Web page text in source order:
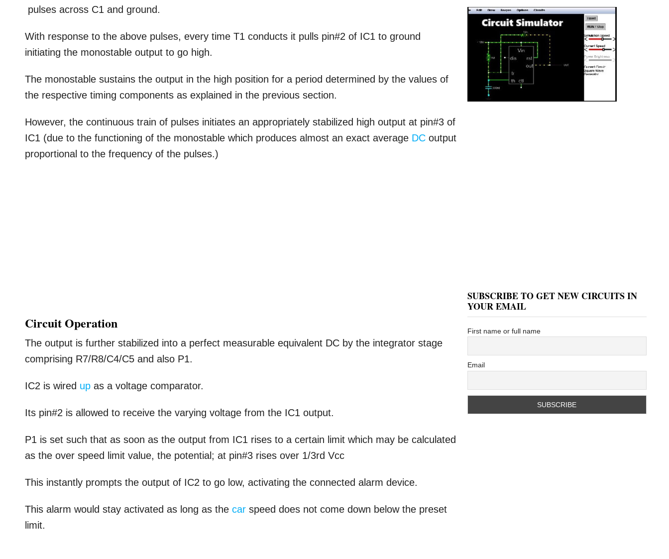
pulses across C1 and ground.
With response to the above pulses, every time T1 conducts it pulls pin#2 of IC1 to ground
initiating the monostable output to go high.
The monostable sustains the output in the high position for a period determined by the values of
the respective timing components as explained in the previous section.
However, the continuous train of pulses initiates an appropriately stabilized high output at pin#3 of
IC1 (due to the functioning of the monostable which produces almost an exact average DC output
proportional to the frequency of the pulses.)
Circuit Operation
The output is further stabilized into a perfect measurable equivalent DC by the integrator stage
comprising R7/R8/C4/C5 and also P1.
IC2 is wired up as a voltage comparator.
Its pin#2 is allowed to receive the varying voltage from the IC1 output.
P1 is set such that as soon as the output from IC1 rises to a certain limit which may be calculated
as the over speed limit value, the potential; at pin#3 rises over 1/3rd Vcc
This instantly prompts the output of IC2 to go low, activating the connected alarm device.
This alarm would stay activated as long as thecar speed does not come down below the preset
limit.
SUBSCRIBE TO GET NEW CIRCUITS IN
YOUR EMAIL
First name or full name
Email